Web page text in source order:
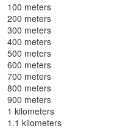
100 meters
200 meters
300 meters
400 meters
500 meters
600 meters
700 meters
800 meters
900 meters
1 kilometers
1.1 kilometers